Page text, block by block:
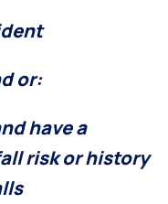
or:
have a
risk or history